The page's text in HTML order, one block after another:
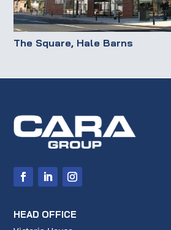
The Square, Hale Barns
HEAD OFFICE